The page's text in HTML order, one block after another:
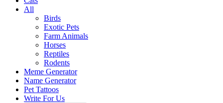
All
Birds
Exotic Pets
Farm Animals
Horses
Reptiles
Rodents
Meme Generator
Name Generator
Pet Tattoos
Write For Us